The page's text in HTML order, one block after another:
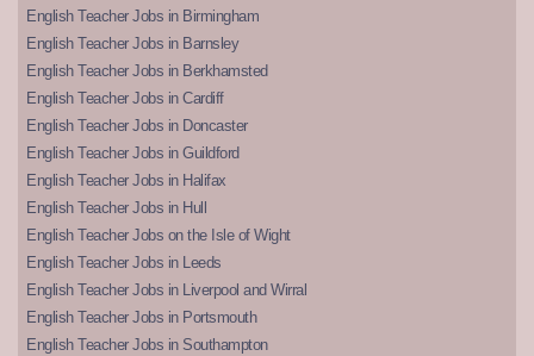
English Teacher Jobs in Birmingham
English Teacher Jobs in Barnsley
English Teacher Jobs in Berkhamsted
English Teacher Jobs in Cardiff
English Teacher Jobs in Doncaster
English Teacher Jobs in Guildford
English Teacher Jobs in Halifax
English Teacher Jobs in Hull
English Teacher Jobs on the Isle of Wight
English Teacher Jobs in Leeds
English Teacher Jobs in Liverpool and Wirral
English Teacher Jobs in Portsmouth
English Teacher Jobs in Southampton